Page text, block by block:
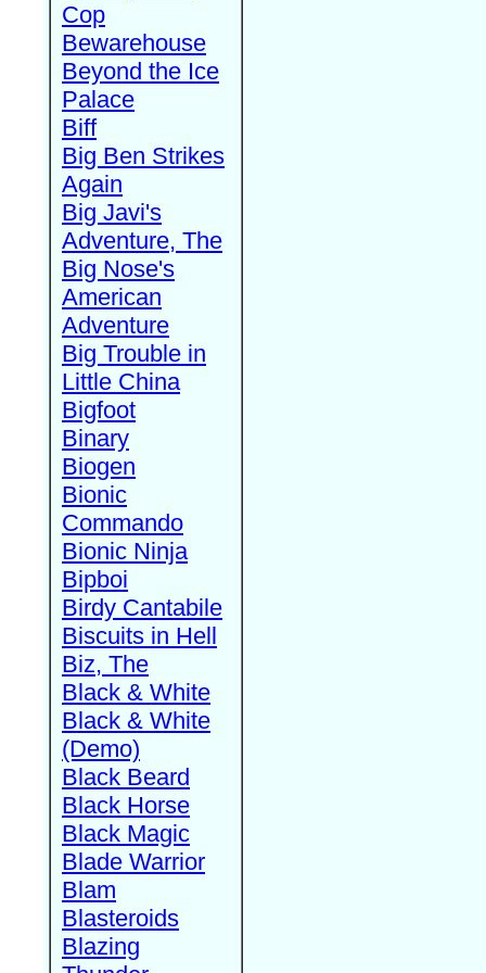
Cop
Bewarehouse
Beyond the Ice
Palace
Biff
Big Ben Strikes
Again
Big Javi's
Adventure, The
Big Nose's
American
Adventure
Big Trouble in
Little China
Bigfoot
Binary
Biogen
Bionic
Commando
Bionic Ninja
Bipboi
Birdy Cantabile
Biscuits in Hell
Biz, The
Black & White
Black & White
(Demo)
Black Beard
Black Horse
Black Magic
Blade Warrior
Blam
Blasteroids
Blazing